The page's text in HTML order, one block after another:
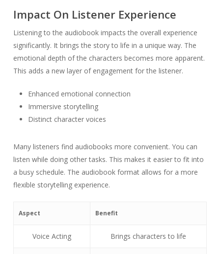
Impact On Listener Experience
Listening to the audiobook impacts the overall experience
significantly. It brings the story to life in a unique way. The
emotional depth of the characters becomes more apparent.
This adds a new layer of engagement for the listener.
Enhanced emotional connection
Immersive storytelling
Distinct character voices
Many listeners find audiobooks more convenient. You can
listen while doing other tasks. This makes it easier to fit into
a busy schedule. The audiobook format allows for a more
flexible storytelling experience.
Aspect Benefit
Voice Acting Brings characters to life